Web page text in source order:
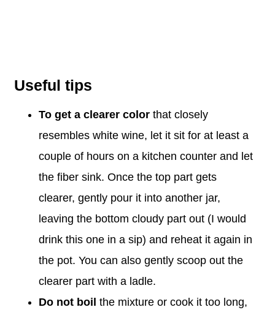
Useful tips
To get a clearer colorthat closely
resembles white wine, let it sit for at least a
couple of hours on a kitchen counter and let
the fiber sink. Once the top part gets
clearer, gently pour it into another jar,
leaving the bottom cloudy part out (I would
drink this one in a sip) and reheat it again in
the pot. You can also gently scoop out the
clearer part with a ladle.
Do not boil the mixture or cook it too long,